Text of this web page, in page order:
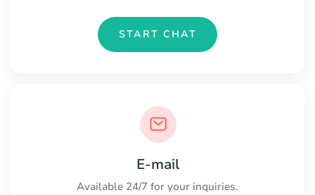
START CHAT
E-mail
Available 24/7 for your inquiries.